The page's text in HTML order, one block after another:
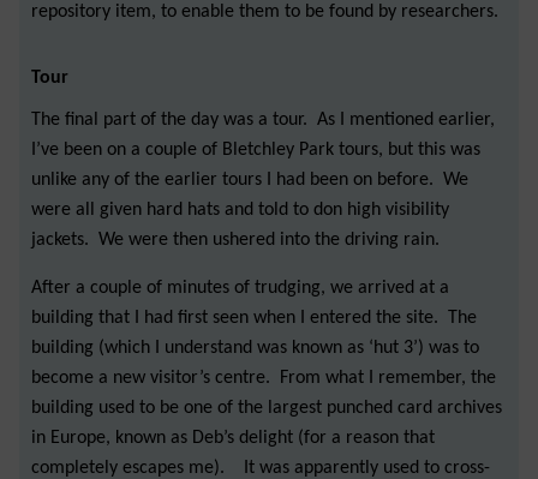
repository item, to enable them to be found by researchers.
Tour
The final part of the day was a tour. As I mentioned earlier,
I’ve been on a couple of Bletchley Park tours, but this was
unlike any of the earlier tours I had been on before. We
were all given hard hats and told to don high visibility
jackets. We were then ushered into the driving rain.
After a couple of minutes of trudging, we arrived at a
building that I had first seen when I entered the site. The
building (which I understand was known as ‘hut 3’) was to
become a new visitor’s centre. From what I remember, the
building used to be one of the largest punched card archives
in Europe, known as Deb’s delight (for a reason that
completely escapes me). It was apparently used to cross-